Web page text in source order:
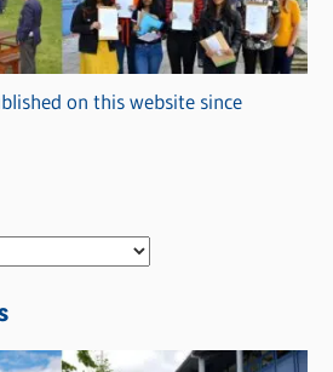
on this website since